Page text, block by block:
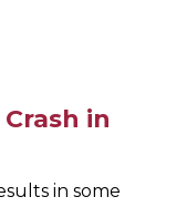
in
in some